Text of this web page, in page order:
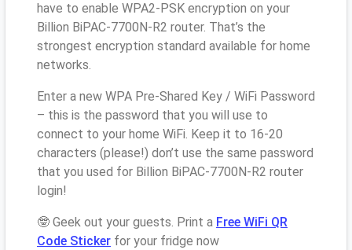
have to enable WPA2-PSK encryption on your
Billion BiPAC-7700N-R2 router. That’s the
strongest encryption standard available for home
networks.
Enter a new WPA Pre-Shared Key / WiFi Password
– this is the password that you will use to
connect to your home WiFi. Keep it to 16-20
characters (please!) don’t use the same password
that you used for Billion BiPAC-7700N-R2 router
login!
🤓 Geek out your guests. Print a Free WiFi QR
Code Sticker for your fridge now